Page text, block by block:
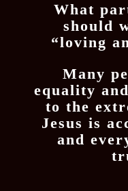
What
should
“loving
Many
equality
to the
Jesus is
and